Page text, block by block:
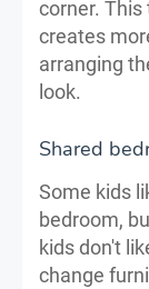
corner. This
creates
arranging
look.
Shared
Some kids
bedroom,
kids don't
change